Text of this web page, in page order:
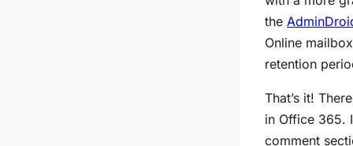
the
Online
retention
That’s it!
in Office 365.
comment